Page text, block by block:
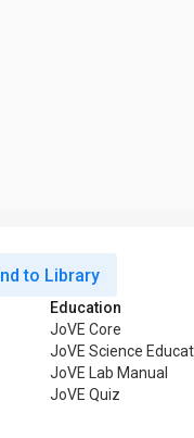
to Library
Education
JoVE Core
JoVE Science
JoVE Lab Manual
JoVE Quiz